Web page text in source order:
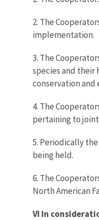
2. The
implementation.
3. The
species and
conservation
4. The
pertaining to
5. Periodically
being held.
6. The
North American
VI In